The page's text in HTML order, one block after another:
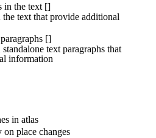
in the text []
the text that provide additional
[]
text paragraphs that
information
in atlas
on place changes